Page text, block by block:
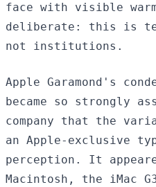
face with visible
deliberate: this is
not institutions.
Apple Garamond's
became so strongly
company that the
an Apple-exclusive
perception. It
Macintosh, the iMac